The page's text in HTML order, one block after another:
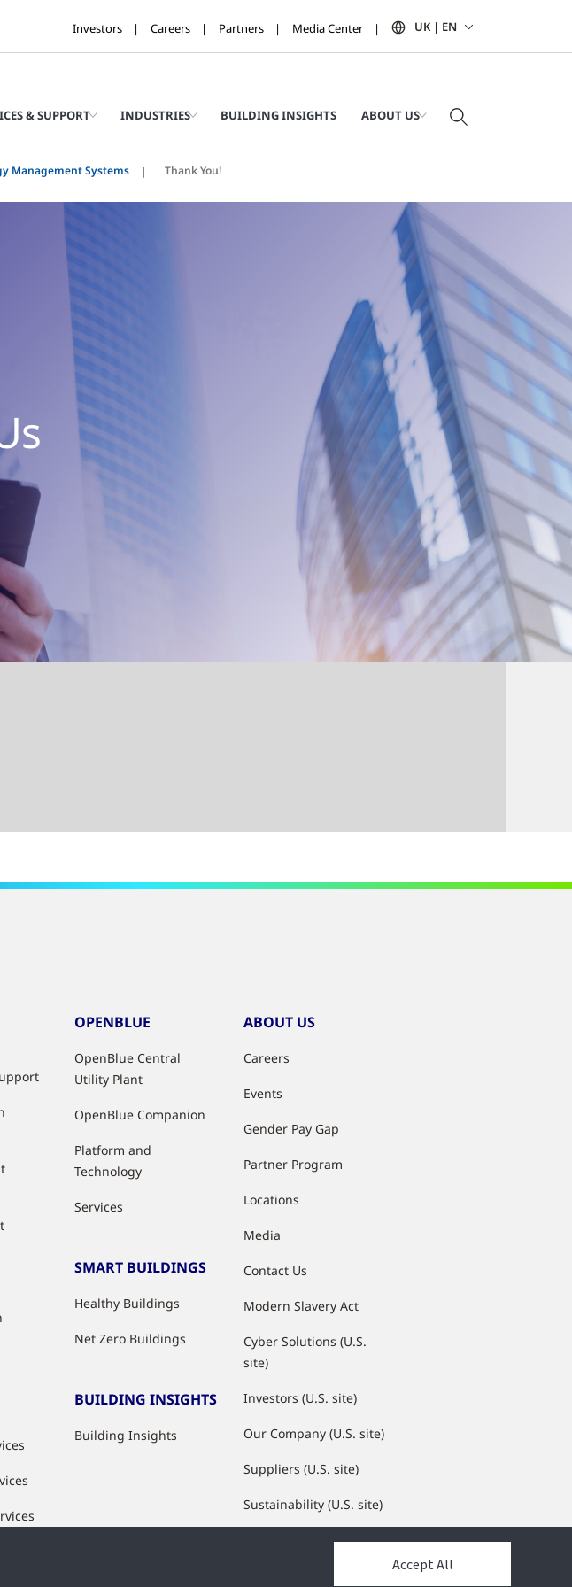
Investors Careers Partners Media Center UK | EN
& SUPPORT INDUSTRIES BUILDING INSIGHTS ABOUT US
Management Systems Thank You!
OPENBLUE
OpenBlue Central
Utility Plant
OpenBlue Companion
Platform and
Technology
Services
SMART BUILDINGS
Healthy Buildings
Net Zero Buildings
BUILDING INSIGHTS
Building Insights
ABOUT US
Careers
Events
Gender Pay Gap
Partner Program
Locations
Media
Contact Us
Modern Slavery Act
Cyber Solutions (U.S.
site)
Investors (U.S. site)
Our Company (U.S. site)
Suppliers (U.S. site)
Sustainability (U.S. site)
JCI Partner Network
Accept All